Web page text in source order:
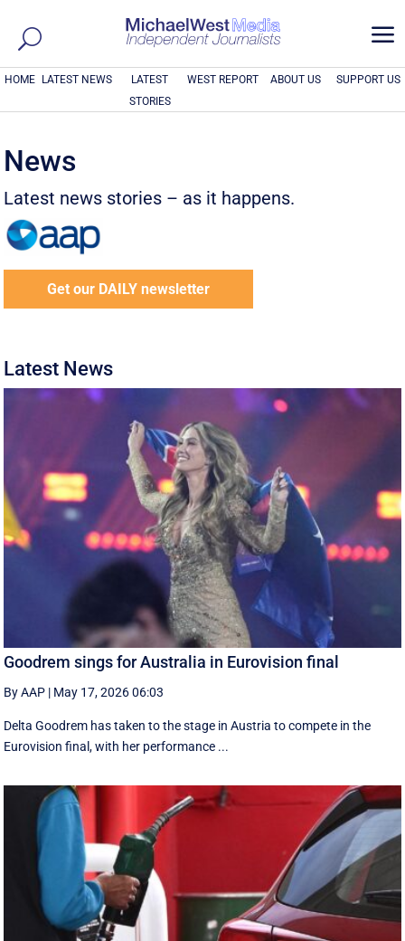
a
HOME LATEST NEWS
LATEST
STORIES
WEST REPORT ABOUT US SUPPORT US
News
Latest news stories – as it happens.
Get our DAILY newsletter
Latest News
Goodrem sings for Australia in Eurovision final
By AAP | May 17, 2026 06:03
Delta Goodrem has taken to the stage in Austria to compete in the
Eurovision final, with her performance ...